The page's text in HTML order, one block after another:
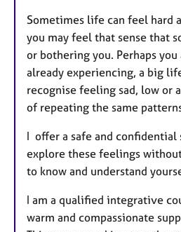
Sometimes life can feel hard
you may feel that sense that
or bothering you. Perhaps
already experiencing, a big
recognise feeling sad, low or
of repeating the same
I offer a safe and confidential
explore these feelings
to know and understand
I am a qualified integrative
warm and compassionate